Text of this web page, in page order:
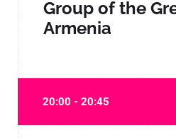
Group of the
Armenia
20:00 - 20:45